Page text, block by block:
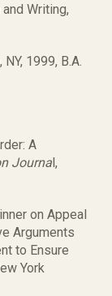
Writing,
1999, B.A.
A
Journal,
on Appeal
Arguments
to Ensure
York